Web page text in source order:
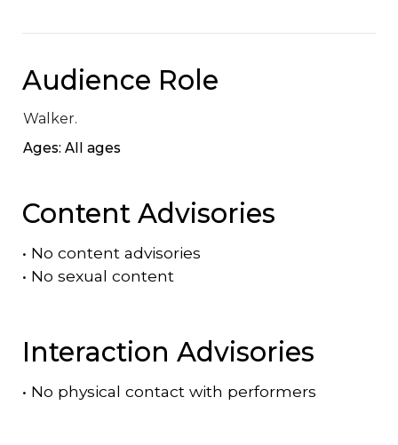
Audience Role
Walker.
Ages: All ages
Content Advisories
• No content advisories
• No sexual content
Interaction Advisories
• No physical contact with performers